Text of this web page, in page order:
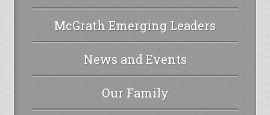
McGrath Emerging Leaders
News and Events
Our Family